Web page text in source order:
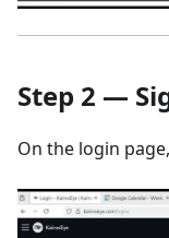
Step 2 —
On the login